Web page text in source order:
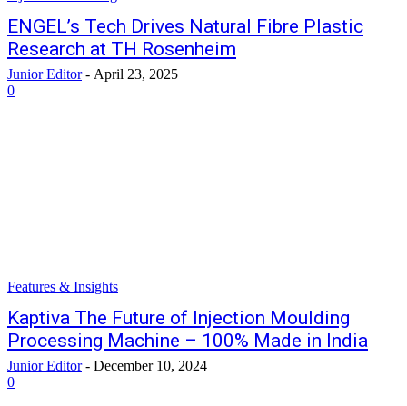
ENGEL’s Tech Drives Natural Fibre Plastic
Research at TH Rosenheim
Junior Editor - April 23, 2025
0
Features & Insights
Kaptiva The Future of Injection Moulding
Processing Machine – 100% Made in India
Junior Editor - December 10, 2024
0